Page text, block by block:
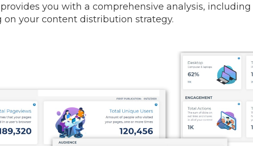
you with a comprehensive analysis,
your content distribution strategy.